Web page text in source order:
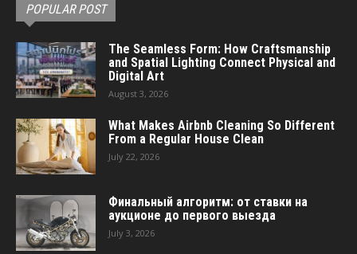
POPULAR POST
The Seamless Form: How Craftsmanship
and Spatial Lighting Connect Physical and
Digital Art
August 3, 2026
What Makes Airbnb Cleaning So Different
From a Regular House Clean
July 22, 2026
Финальный алгоритм: от ставки на
аукционе до первого выезда
July 3, 2026